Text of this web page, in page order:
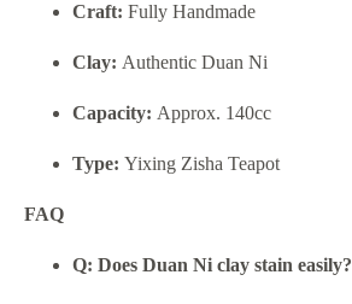
Craft: Fully Handmade
Clay: Authentic Duan Ni
Capacity: Approx. 140cc
Type: Yixing Zisha Teapot
FAQ
Q: Does Duan Ni clay stain easily?